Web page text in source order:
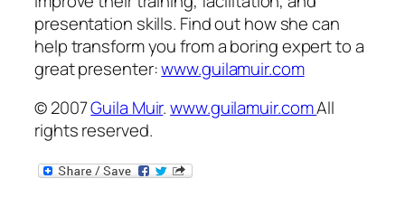
presentation skills. Find out how she can
help transformyoufrom a boring expert to a
great presenter:www.guilamuir.com
© 2007Guila Muir.www.guilamuir.comAll
rights reserved.